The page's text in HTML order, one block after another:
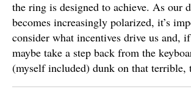
the ring is designed to achieve. As our
becomes increasingly polarized, it’s
consider what incentives drive us and, if
maybe take a step back from the
(myself included) dunk on that terrible,